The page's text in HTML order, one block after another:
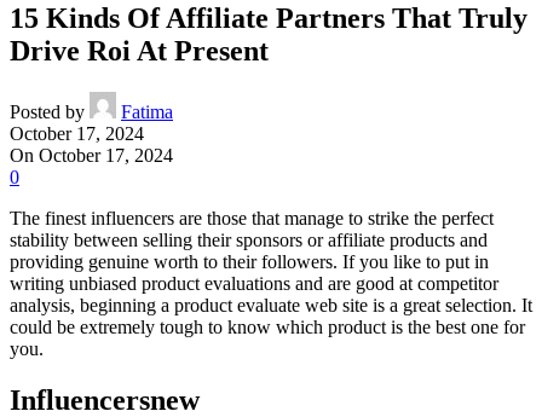
15 Kinds Of Affiliate Partners That Truly
Drive Roi At Present
Posted by
Fatima
October 17, 2024
On October 17, 2024
0
The finest influencers are those that manage to strike the perfect
stability between selling their sponsors or affiliate products and
providing genuine worth to their followers. If you like to put in
writing unbiased product evaluations and are good at competitor
analysis, beginning a product evaluate web site is a great selection. It
could be extremely tough to know which product is the best one for
you.
Influencersnew